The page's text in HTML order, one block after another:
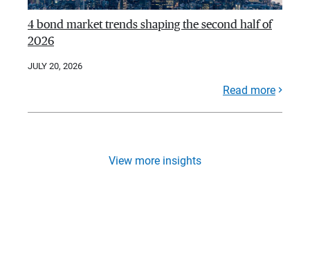
4 bond market trends shaping the second half of
2026
JULY 20, 2026
Read more
View more insights